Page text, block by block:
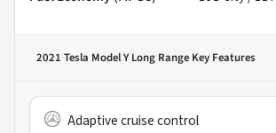
2021 Tesla Model Y Long Range Key Features
Adaptive cruise control